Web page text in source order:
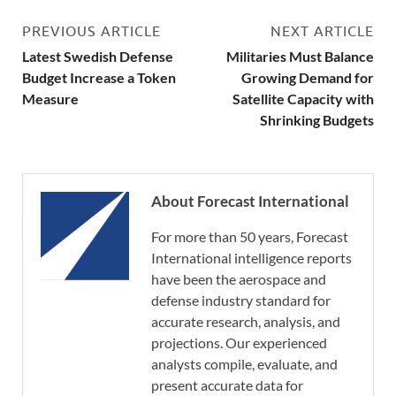
PREVIOUS ARTICLE
Latest Swedish Defense
Budget Increase a Token
Measure
NEXT ARTICLE
Militaries Must Balance
Growing Demand for
Satellite Capacity with
Shrinking Budgets
About Forecast International
For more than 50 years, Forecast
International intelligence reports
have been the aerospace and
defense industry standard for
accurate research, analysis, and
projections. Our experienced
analysts compile, evaluate, and
present accurate data for